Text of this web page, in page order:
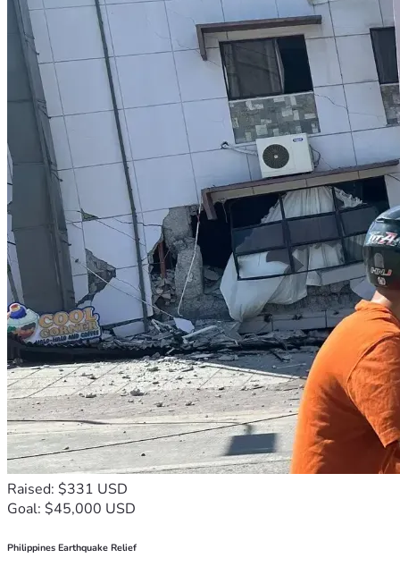
Raised: $331 USD
Goal: $45,000 USD
Philippines Earthquake Relief